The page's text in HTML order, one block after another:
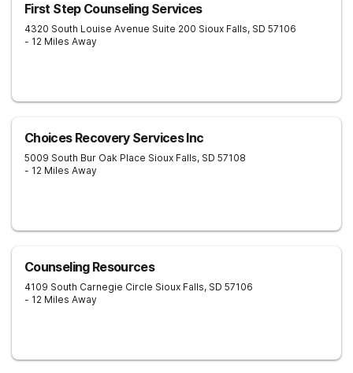
First Step Counseling Services
4320 South Louise Avenue Suite 200 Sioux Falls, SD 57106
- 12 Miles Away
Choices Recovery Services Inc
5009 South Bur Oak Place Sioux Falls, SD 57108
- 12 Miles Away
Counseling Resources
4109 South Carnegie Circle Sioux Falls, SD 57106
- 12 Miles Away